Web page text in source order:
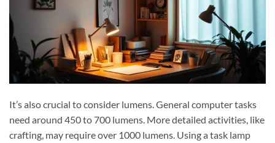
It’s also crucial to consider lumens. General computer tasks
need around 450 to 700 lumens. More detailed activities, like
crafting, may require over 1000 lumens. Using a task lamp